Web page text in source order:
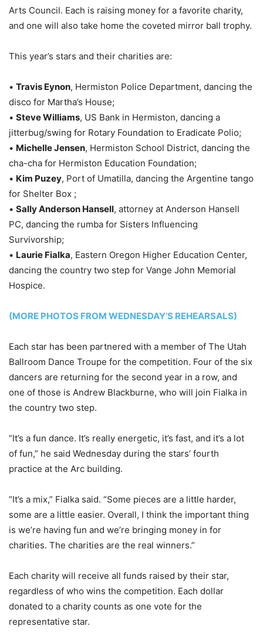
Arts Council. Each is raising money for a favorite charity,
and one will also take home the coveted mirror ball trophy.
This year’s stars and their charities are:
• Travis Eynon, Hermiston Police Department, dancing the
disco for Martha’s House;
• Steve Williams, US Bank in Hermiston, dancing a
jitterbug/swing for Rotary Foundation to Eradicate Polio;
• Michelle Jensen, Hermiston School District, dancing the
cha-cha for Hermiston Education Foundation;
• Kim Puzey, Port of Umatilla, dancing the Argentine tango
for Shelter Box ;
• Sally Anderson Hansell, attorney at Anderson Hansell
PC, dancing the rumba for Sisters Influencing
Survivorship;
• Laurie Fialka, Eastern Oregon Higher Education Center,
dancing the country two step for Vange John Memorial
Hospice.
(MORE PHOTOS FROM WEDNESDAY’S REHEARSALS)
Each star has been partnered with a member of The Utah
Ballroom Dance Troupe for the competition. Four of the six
dancers are returning for the second year in a row, and
one of those is Andrew Blackburne, who will join Fialka in
the country two step.
“It’s a fun dance. It’s really energetic, it’s fast, and it’s a lot
of fun,” he said Wednesday during the stars’ fourth
practice at the Arc building.
“It’s a mix,” Fialka said. “Some pieces are a little harder,
some are a little easier. Overall, I think the important thing
is we’re having fun and we’re bringing money in for
charities. The charities are the real winners.”
Each charity will receive all funds raised by their star,
regardless of who wins the competition. Each dollar
donated to a charity counts as one vote for the
representative star.